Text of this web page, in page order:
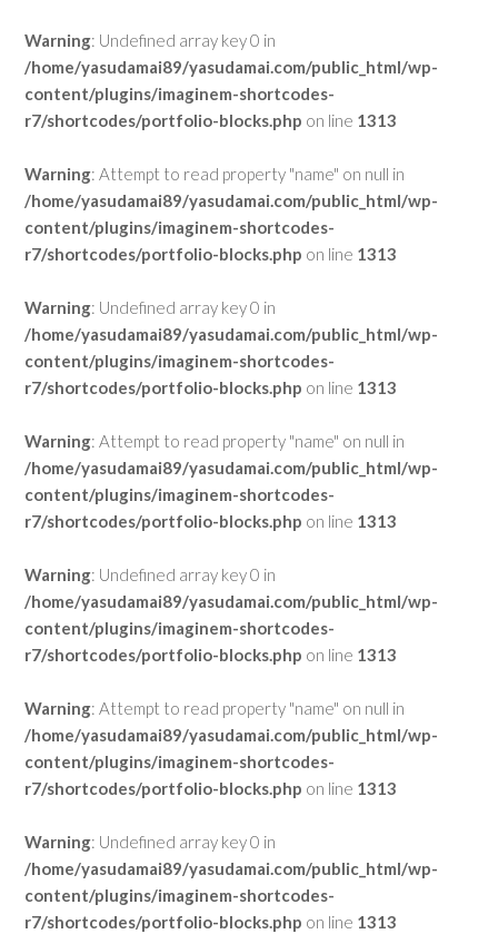
Warning: Undefined array key 0 in
/home/yasudamai89/yasudamai.com/public_html/wp-
content/plugins/imaginem-shortcodes-
r7/shortcodes/portfolio-blocks.php on line 1313
Warning: Attempt to read property "name" on null in
/home/yasudamai89/yasudamai.com/public_html/wp-
content/plugins/imaginem-shortcodes-
r7/shortcodes/portfolio-blocks.php on line 1313
Warning: Undefined array key 0 in
/home/yasudamai89/yasudamai.com/public_html/wp-
content/plugins/imaginem-shortcodes-
r7/shortcodes/portfolio-blocks.php on line 1313
Warning: Attempt to read property "name" on null in
/home/yasudamai89/yasudamai.com/public_html/wp-
content/plugins/imaginem-shortcodes-
r7/shortcodes/portfolio-blocks.php on line 1313
Warning: Undefined array key 0 in
/home/yasudamai89/yasudamai.com/public_html/wp-
content/plugins/imaginem-shortcodes-
r7/shortcodes/portfolio-blocks.php on line 1313
Warning: Attempt to read property "name" on null in
/home/yasudamai89/yasudamai.com/public_html/wp-
content/plugins/imaginem-shortcodes-
r7/shortcodes/portfolio-blocks.php on line 1313
Warning: Undefined array key 0 in
/home/yasudamai89/yasudamai.com/public_html/wp-
content/plugins/imaginem-shortcodes-
r7/shortcodes/portfolio-blocks.php on line 1313